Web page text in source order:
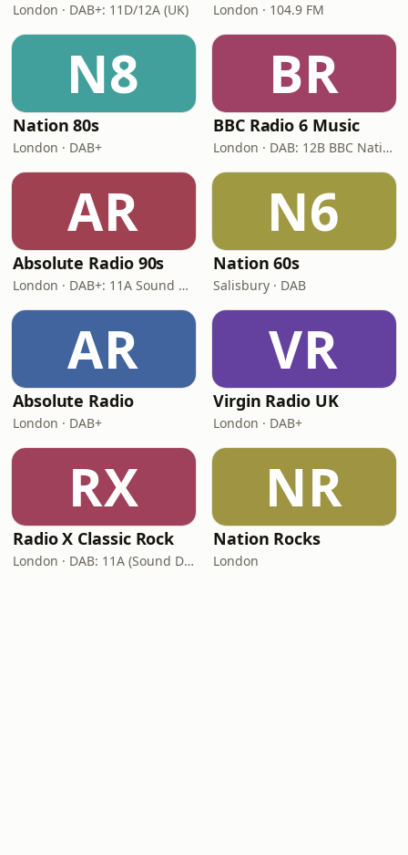
London · DAB+: 11D/12A (UK) London · 104.9 FM
N8
Nation 80s
London · DAB+
BR
BBC Radio 6 Music
London · DAB: 12B BBC National DAB
AR
Absolute Radio 90s
London · DAB+: 11A Sound Digital (UK)
N6
Nation 60s
Salisbury · DAB
AR
Absolute Radio
London · DAB+
VR
Virgin Radio UK
London · DAB+
RX
Radio X Classic Rock
London · DAB: 11A (Sound Digital)
NR
Nation Rocks
London